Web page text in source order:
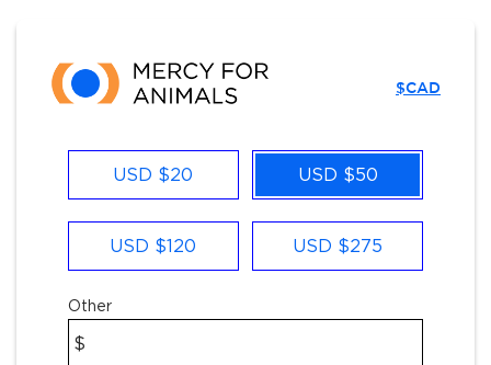
$CAD
USD $20 USD $50
USD $120 USD $275
Other
$